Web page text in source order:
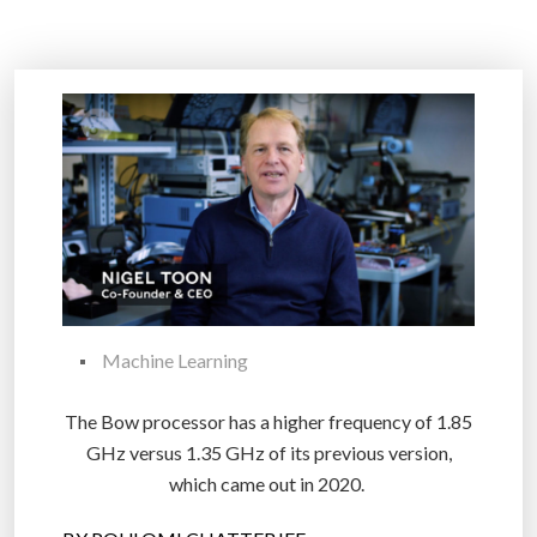
Machine Learning
The Bow processor has a higher frequency of 1.85
GHz versus 1.35 GHz of its previous version,
which came out in 2020.